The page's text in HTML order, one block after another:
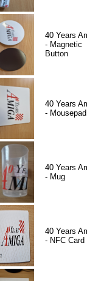
40 Years
- Magnetic
Button
40 Years
- Mousepad
40 Years
- Mug
40 Years
- NFC Card